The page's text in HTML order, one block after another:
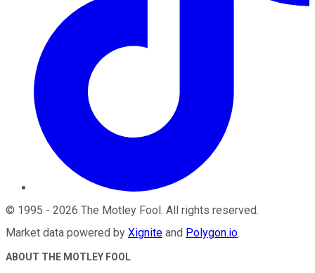
© 1995 - 2026 The Motley Fool. All rights reserved.
Market data powered by Xignite and Polygon.io.
ABOUT THE MOTLEY FOOL